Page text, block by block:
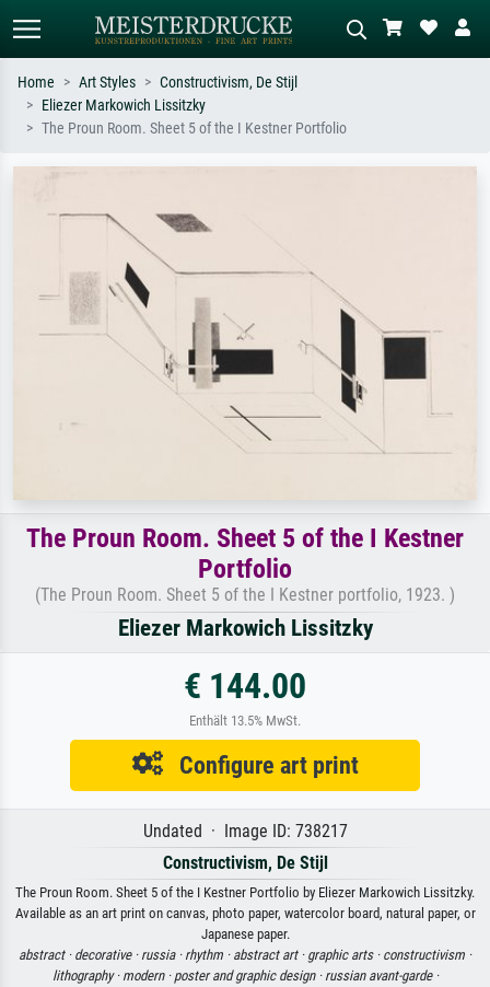
Standard search AI image search
Home Art Styles
Constructivism, De Stijl
Eliezer Markowich Lissitzky
The Proun Room. Sheet 5 of the I Kestner Portfolio
The Proun Room. Sheet 5 of the I Kestner
Portfolio
(The Proun Room. Sheet 5 of the I Kestner portfolio, 1923. )
Eliezer Markowich Lissitzky
€ 144.00
Enthält 13.5% MwSt.
Configure art print
Undated · Image ID: 738217
Constructivism, De Stijl
The Proun Room. Sheet 5 of the I Kestner Portfolio by Eliezer Markowich Lissitzky.
Available as an art print on canvas, photo paper, watercolor board, natural paper, or
Japanese paper.
abstract · decorative · russia · rhythm · abstract art · graphic arts · constructivism ·
lithography · modern · poster and graphic design · russian avant-garde ·